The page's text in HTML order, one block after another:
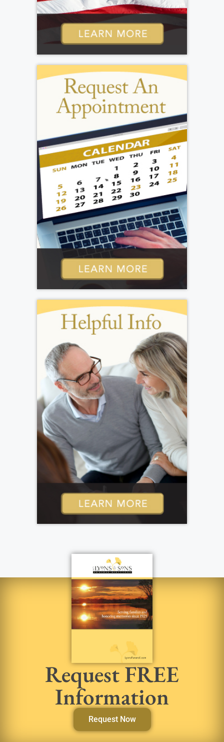
Request FREE
Information
Request Now